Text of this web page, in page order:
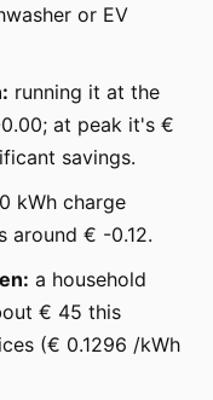
or EV
running it at the
at peak it's €
savings.
kWh charge
around € -0.12.
a household
€ 45 this
(€ 0.1296 /kWh